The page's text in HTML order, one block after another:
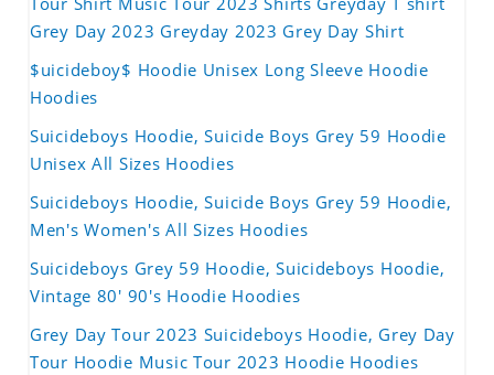
Grey Day 2023 Greyday 2023 Grey Day Shirt
$uicideboy$ Hoodie Unisex Long Sleeve Hoodie
Hoodies
Suicideboys Hoodie, Suicide Boys Grey 59 Hoodie
Unisex All Sizes Hoodies
Suicideboys Hoodie, Suicide Boys Grey 59 Hoodie,
Men's Women's All Sizes Hoodies
Suicideboys Grey 59 Hoodie, Suicideboys Hoodie,
Vintage 80' 90's Hoodie Hoodies
Grey Day Tour 2023 Suicideboys Hoodie, Grey Day
Tour Hoodie Music Tour 2023 Hoodie Hoodies